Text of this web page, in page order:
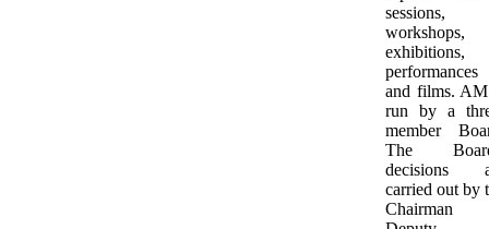
sessions,
workshops,
exhibitions,
performances
and films.
run by a
member
The
decisions
carried out by
Chairman